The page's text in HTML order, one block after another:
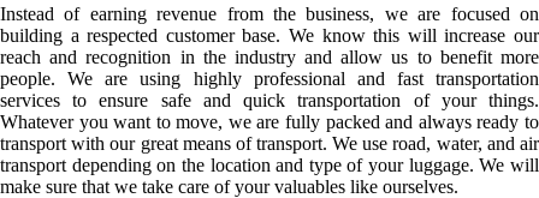
Instead of earning revenue from the business, we are focused on
building a respected customer base. We know this will increase our
reach and recognition in the industry and allow us to benefit more
people. We are using highly professional and fast transportation
services to ensure safe and quick transportation of your things.
Whatever you want to move, we are fully packed and always ready to
transport with our great means of transport. We use road, water, and air
transport depending on the location and type of your luggage. We will
make sure that we take care of your valuables like ourselves.